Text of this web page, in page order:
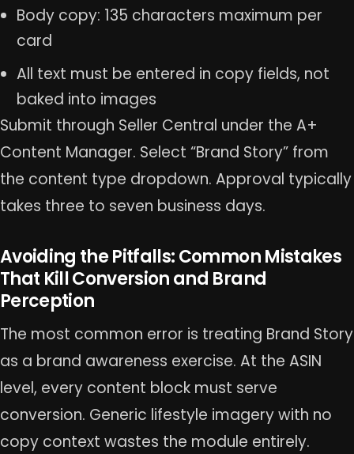
Body copy: 135 characters maximum per
card
All text must be entered in copy fields, not
baked into images
Submit through Seller Central under the A+
Content Manager. Select “Brand Story” from
the content type dropdown. Approval typically
takes three to seven business days.
Avoiding the Pitfalls: Common Mistakes
That Kill Conversion and Brand
Perception
The most common error is treating Brand Story
as a brand awareness exercise. At the ASIN
level, every content block must serve
conversion. Generic lifestyle imagery with no
copy context wastes the module entirely.